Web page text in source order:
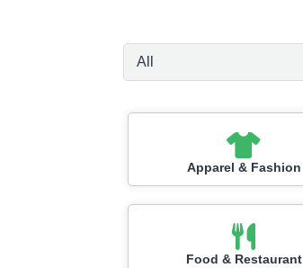
Apparel & Fashion
Food & Restaurant